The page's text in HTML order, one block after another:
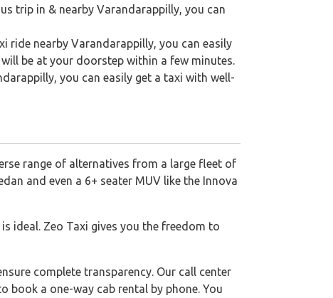
trip in & nearby Varandarappilly, you can
ride nearby Varandarappilly, you can easily
be at your doorstep within a few minutes.
you can easily get a taxi with well-
range of alternatives from a large fleet of
and even a 6+ seater MUV like the Innova
is ideal. Zeo Taxi gives you the freedom to
complete transparency. Our call center
a one-way cab rental by phone. You